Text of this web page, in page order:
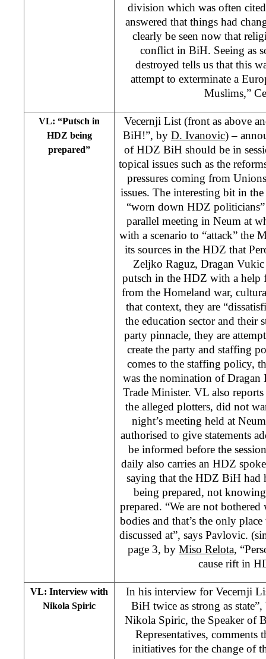
division which was often cited
answered that things had
clearly be seen now that
conflict in BiH. Seeing as
destroyed tells us that this
attempt to exterminate a
Muslims,”
VL: “Putsch in
HDZ being
prepared”
Vecernji List (front as above
BiH!”, by D. Ivanovic) –
of HDZ BiH should be in
topical issues such as the
pressures coming from
issues. The interesting bit in
“worn down HDZ
parallel meeting in Neum at
with a scenario to “attack” the
its sources in the HDZ that
Zeljko Raguz, Dragan
putsch in the HDZ with a help
from the Homeland war,
that context, they are
the education sector and their
party pinnacle, they are
create the party and staffing
comes to the staffing policy,
was the nomination of
Trade Minister. VL also
the alleged plotters, did not
night’s meeting held at
authorised to give statements
be informed before the
daily also carries an HDZ
saying that the HDZ BiH had
being prepared, not
prepared. “We are not
bodies and that’s the only
discussed at”, says Pavlovic.
page 3, by Miso Relota,
cause rift in
VL: Interview with
Nikola Spiric
In his interview for Vecernji
BiH twice as strong as
Nikola Spiric, the Speaker of
Representatives, comments
initiatives for the change of